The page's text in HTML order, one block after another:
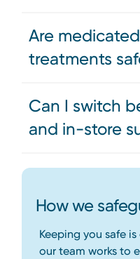
Are
treatments
Can I switch
and in-store
How we
Keeping you safe
our team works to